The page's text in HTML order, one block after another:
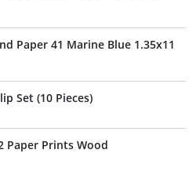
Paper 41 Marine Blue 1.35x11
Set (10 Pieces)
Paper Prints Wood